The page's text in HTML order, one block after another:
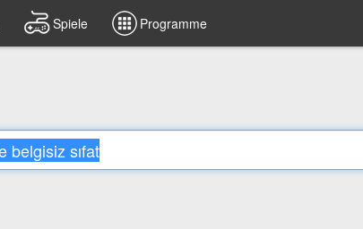
Spiele Programme